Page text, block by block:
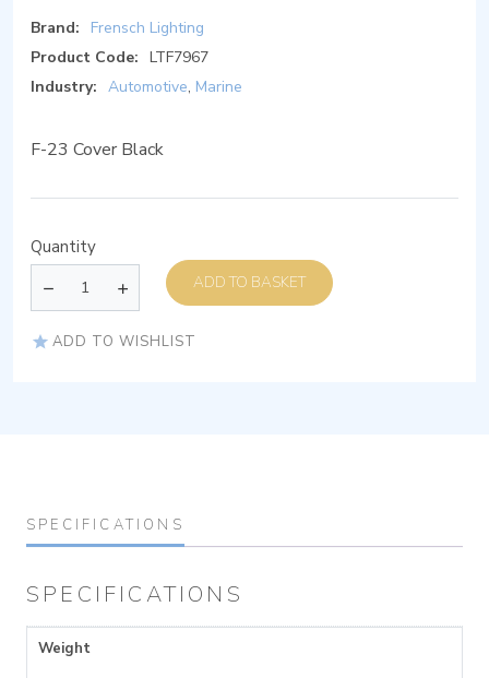
Brand:
Frensch Lighting
Product Code: LTF7967
Industry: Automotive, Marine
F-23 Cover Black
Quantity
ADD TO BASKET
ADD TO WISHLIST
SPECIFICATIONS
SPECIFICATIONS
Weight